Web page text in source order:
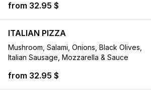
from 32.95 $
ITALIAN PIZZA
Mushroom, Salami, Onions, Black Olives,
Italian Sausage, Mozzarella & Sauce
from 32.95 $